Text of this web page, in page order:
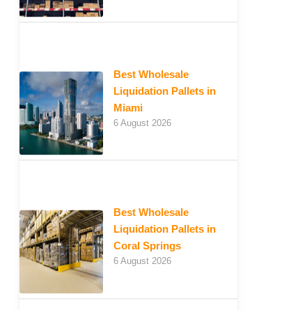
Best Wholesale
Liquidation Pallets in
Miami
6 August 2026
Best Wholesale
Liquidation Pallets in
Coral Springs
6 August 2026